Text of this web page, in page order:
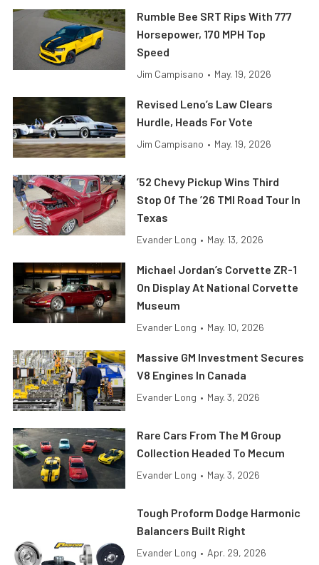
Rumble Bee SRT Rips With 777
Horsepower, 170 MPH Top
Speed
Jim Campisano • May. 19, 2026
Revised Leno’s Law Clears
Hurdle, Heads For Vote
Jim Campisano • May. 19, 2026
’52 Chevy Pickup Wins Third
Stop Of The ’26 TMI Road Tour In
Texas
Evander Long • May. 13, 2026
Michael Jordan’s Corvette ZR-1
On Display At National Corvette
Museum
Evander Long • May. 10, 2026
Massive GM Investment Secures
V8 Engines In Canada
Evander Long • May. 3, 2026
Rare Cars From The M Group
Collection Headed To Mecum
Evander Long • May. 3, 2026
Tough Proform Dodge Harmonic
Balancers Built Right
Evander Long • Apr. 29, 2026